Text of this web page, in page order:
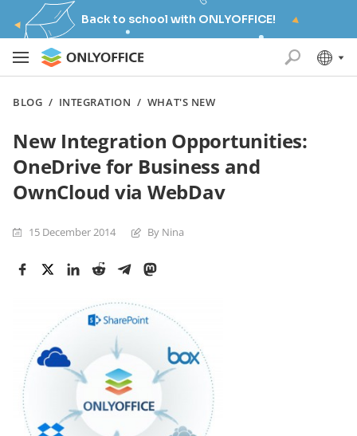
Back to school with ONLYOFFICE!
BLOG / INTEGRATION / WHAT'S NEW
New Integration Opportunities:
OneDrive for Business and
OwnCloud via WebDav
15 December 2014 By Nina